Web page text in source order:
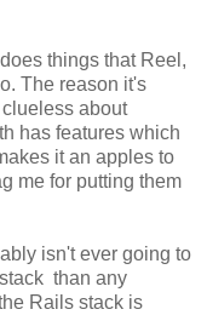
things that Reel,
The reason it's
about
has features which
it an apples to
me for putting them
isn't ever going to
than any
Rails stack is